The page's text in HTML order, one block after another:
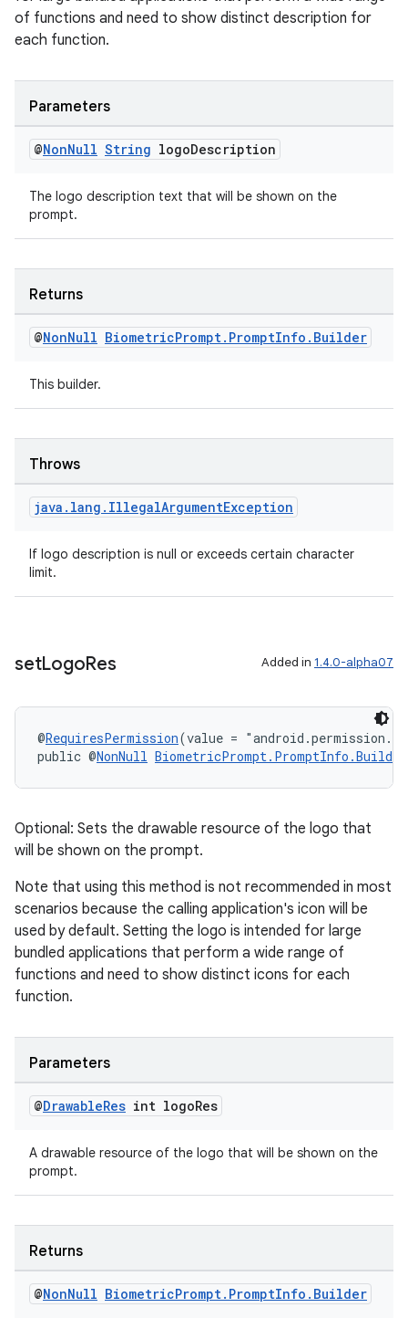
of functions and need to show distinct description for
each function.
Parameters
@NonNull String logoDescription
The logo description text that will be shown on the
prompt.
Returns
@NonNull BiometricPrompt. PromptInfo . Builder
This builder.
Throws
java . lang . IllegalArgumentException
If logo description is null or exceeds certain character
limit.
setLogoRes Added in 1.4.0-alpha07
@RequiresPermission(value =
public @NonNull BiometricPrompt.PromptInfo.Builder
Optional: Sets the drawable resource of the logo that
will be shown on the prompt.
Note that using this method is not recommended in most
scenarios because the calling application's icon will be
used by default. Setting the logo is intended for large
bundled applications that perform a wide range of
functions and need to show distinct icons for each
function.
Parameters
@DrawableRes int logoRes
A drawable resource of the logo that will be shown on the
prompt.
Returns
@NonNull BiometricPrompt. PromptInfo . Builder